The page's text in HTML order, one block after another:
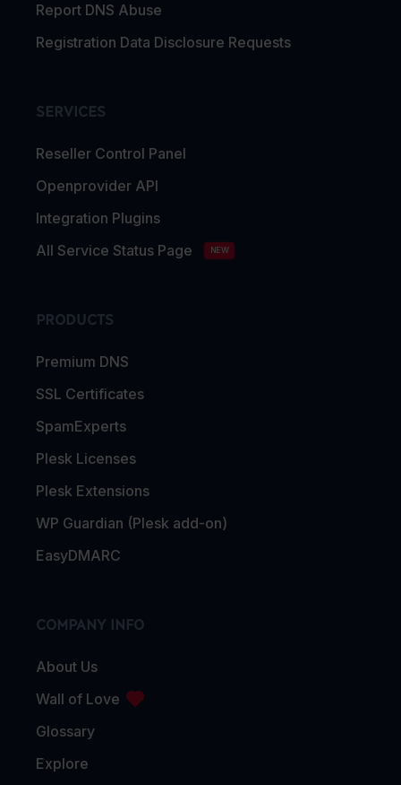
Report DNS Abuse
Registration Data Disclosure Requests
SERVICES
Reseller Control Panel
Openprovider API
Integration Plugins
All Service Status Page
NEW
PRODUCTS
Premium DNS
SSL Certificates
SpamExperts
Plesk Licenses
Plesk Extensions
WP Guardian (Plesk add-on)
EasyDMARC
COMPANY INFO
About Us
Wall of Love
Glossary
Explore